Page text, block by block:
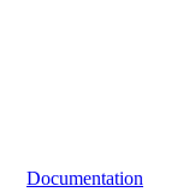
Documentation